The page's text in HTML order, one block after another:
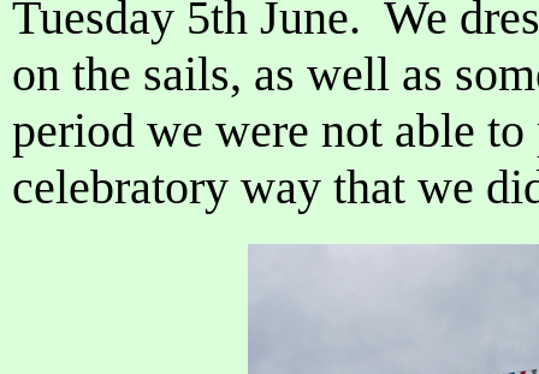
Tuesday 5th June. We
on the sails, as well as
period we were not able
celebratory way that we